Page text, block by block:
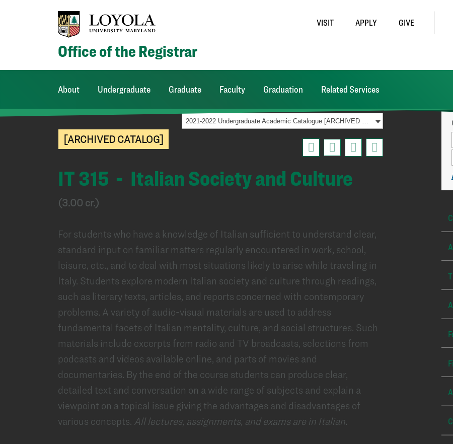
VISIT APPLY GIVE
Office of the Registrar
About Undergraduate Graduate Faculty Graduation Related Services
2021-2022 Undergraduate Academic Catalogue [ARCHIVED CATALOG]
[ARCHIVED CATALOG]
IT 315 - Italian Society and Culture
(3.00 cr.)
For students who have a knowledge of Italian sufficient to understand clear,
standard input on familiar matters regularly encountered in work, school,
leisure, etc., and to deal with most situations likely to arise while traveling in
Italy. Students explore modern Italian society and culture through readings,
such as literary texts, articles, and reports concerned with contemporary
problems. A variety of audio-visual materials are used to address
fundamental facets of Italian mentality, culture, and social structures. Such
materials include excerpts from radio and TV broadcasts, selections from
podcasts and videos available online, and parts of movies and
documentaries. By the end of the course students can produce clear,
detailed text and conversation on a wide range of subjects and explain a
viewpoint on a topical issue giving the advantages and disadvantages of
various concepts. All lectures, assignments, and exams are in Italian.